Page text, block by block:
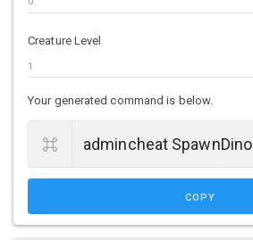
Creature Level
Your generated command is below.
COPY